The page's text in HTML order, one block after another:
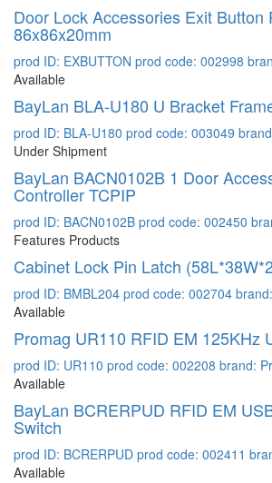
Door Lock Accessories Exit Button
86x86x20mm
prod ID: EXBUTTON prod code: 002998
Available
BayLan BLA-U180 U Bracket
prod ID: BLA-U180 prod code: 003049
Under Shipment
BayLan BACN0102B 1 Door
Controller TCPIP
prod ID: BACN0102B prod code: 002450
Features Products
Cabinet Lock Pin Latch
prod ID: BMBL204 prod code: 002704
Available
Promag UR110 RFID EM 125KHz
prod ID: UR110 prod code: 002208 brand:
Available
BayLan BCRERPUD RFID EM
Switch
prod ID: BCRERPUD prod code: 002411
Available